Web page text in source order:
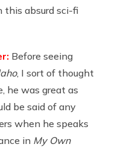
this absurd sci-fi
Before seeing
, I sort of thought
he was great as
be said of any
when he speaks
in My Own